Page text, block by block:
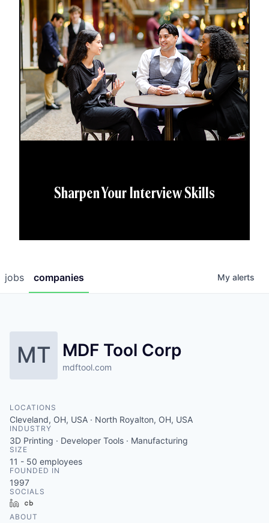
Sharpen Your Interview Skills
jobs companies My alerts
MT MDF Tool Corp
mdftool.com
LOCATIONS
Cleveland, OH, USA · North Royalton, OH, USA
INDUSTRY
3D Printing · Developer Tools · Manufacturing
SIZE
11 - 50 employees
FOUNDED IN
1997
SOCIALS
LinkedIn
ABOUT